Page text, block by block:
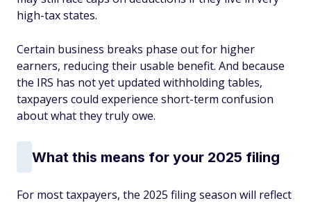
high-tax states.
Certain business breaks phase out for higher
earners, reducing their usable benefit. And because
the IRS has not yet updated withholding tables,
taxpayers could experience short-term confusion
about what they truly owe.
What this means for your 2025 filing
For most taxpayers, the 2025 filing season will reflect